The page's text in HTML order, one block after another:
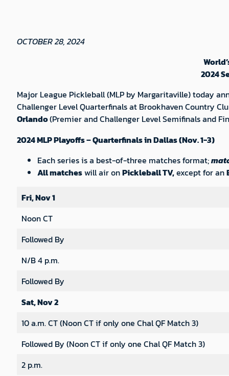
OCTOBER 28, 2024
2024
Major League Pickleball (MLP by Margaritaville) today
Challenger Level Quarterfinals at Brookhaven Country
Orlando(Premier and Challenger Level Semifinals and
2024 MLP Playoffs – Quarterfinals in Dallas (Nov. 1-3)
Each series is a best-of-three matches format;
All matcheswill air onPickleball TV,except for an
Fri, Nov 1
Noon CT
Followed By
N/B 4 p.m.
Followed By
Sat, Nov 2
10 a.m. CT (Noon CT if only one Chal QF Match 3)
Followed By (Noon CT if only one Chal QF Match 3)
2 p.m.